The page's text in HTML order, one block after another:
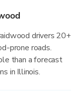
drivers 20+
prone roads.
than a forecast
in Illinois.